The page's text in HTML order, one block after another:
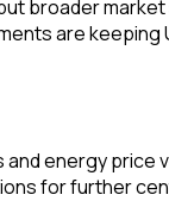
broader
are keeping
energy price
for further